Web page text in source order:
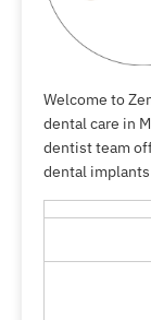
Welcome to
dental care in
dentist team
dental